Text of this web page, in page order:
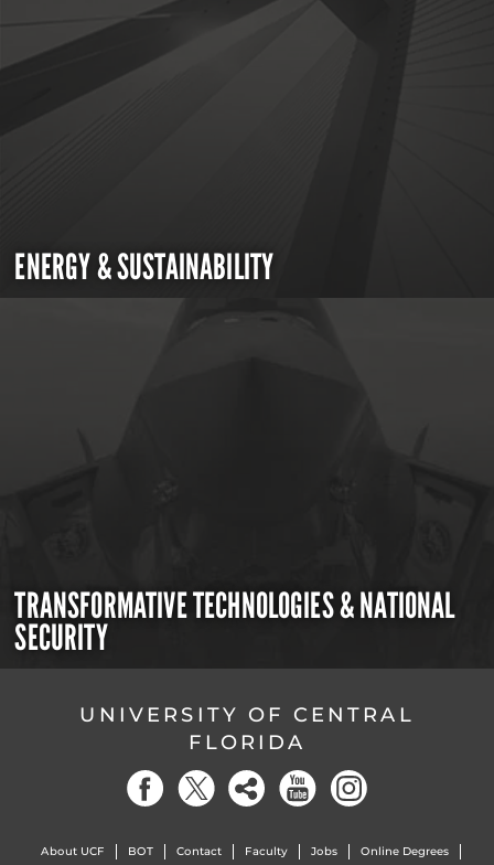
ENERGY & SUSTAINABILITY
TRANSFORMATIVE TECHNOLOGIES & NATIONAL
SECURITY
UNIVERSITY OF CENTRAL
FLORIDA
About UCF BOT Contact Faculty Jobs Online Degrees